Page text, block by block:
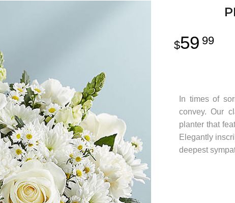
59 99
In times of
convey. Our
planter that
Elegantly
deepest